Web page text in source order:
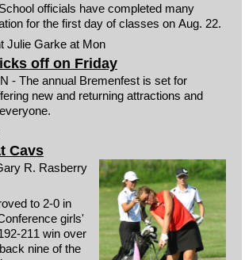
officials have completed many
for the first day of classes on Aug. 22.
Julie Garke at Mon
off on Friday
- The annual Bremenfest is set for
new and returning attractions and
Cavs
R. Rasberry
to 2-0 in
girls'
211 win over
nine of the